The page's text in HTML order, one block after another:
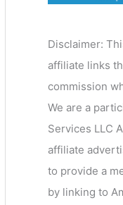
Disclaimer:
affiliate links
commission
We are a
Services LLC
affiliate
to provide a
by linking to